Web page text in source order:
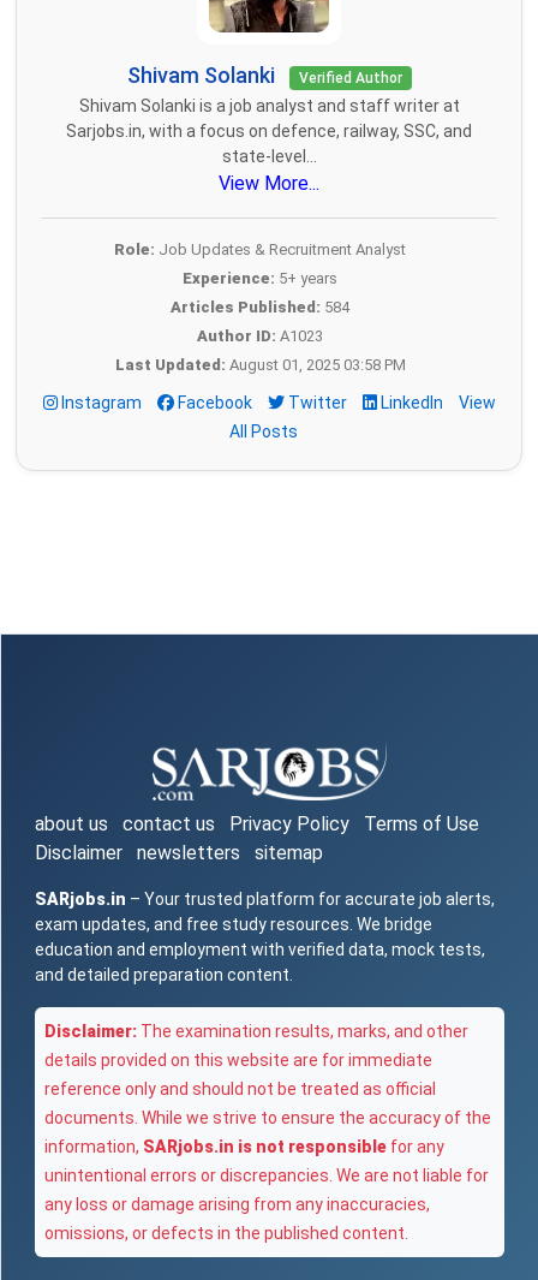
Shivam Solanki Verified Author
Shivam Solanki is a job analyst and staff writer at
Sarjobs.in, with a focus on defence, railway, SSC, and
state-level...
View More...
Role: Job Updates & Recruitment Analyst
Experience: 5+ years
Articles Published: 584
Author ID: A1023
Last Updated: August 01, 2025 03:58 PM
Instagram Facebook Twitter LinkedIn
View
All Posts
about us contact us Privacy Policy
Terms of Use
Disclaimer
newsletters sitemap
SARjobs.in – Your trusted platform for accurate job alerts,
exam updates, and free study resources. We bridge
education and employment with verified data, mock tests,
and detailed preparation content.
Disclaimer: The examination results, marks, and other
details provided on this website are for immediate
reference only and should not be treated as official
documents. While we strive to ensure the accuracy of the
information, SARjobs.in is not responsible for any
unintentional errors or discrepancies. We are not liable for
any loss or damage arising from any inaccuracies,
omissions, or defects in the published content.